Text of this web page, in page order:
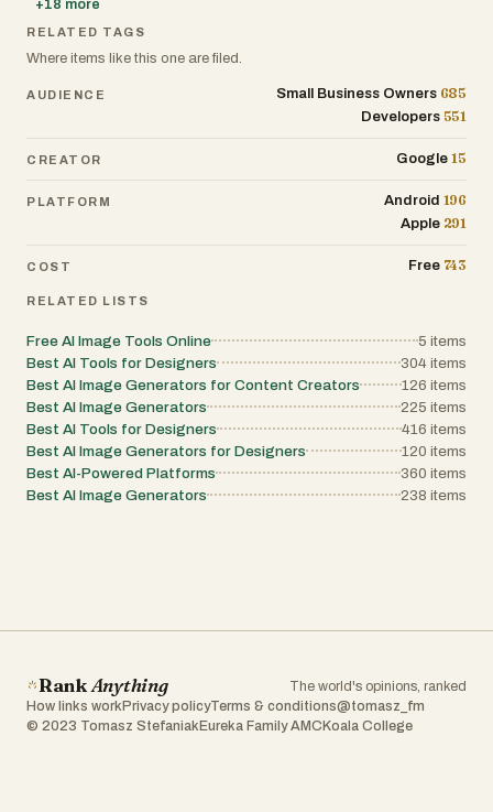
+18 more
RELATED TAGS
Where items like this one are filed.
AUDIENCE Small Business Owners 685
Developers 551
CREATOR Google 15
PLATFORM Android 196
Apple 291
COST Free 743
RELATED LISTS
Free AI Image Tools Online 5 items
Best AI Tools for Designers
304 items
Best AI Image Generators for Content Creators
126 items
Best AI Image Generators
225 items
Best AI Tools for Designers
416 items
Best AI Image Generators for Designers
120 items
Best AI-Powered Platforms
360 items
Best AI Image Generators
238 items
RankAnything
The world's opinions, ranked
How links work Privacy policyTerms & conditions@tomasz_fm
© 2023 Tomasz Stefaniak Eureka Family AMC Koala College